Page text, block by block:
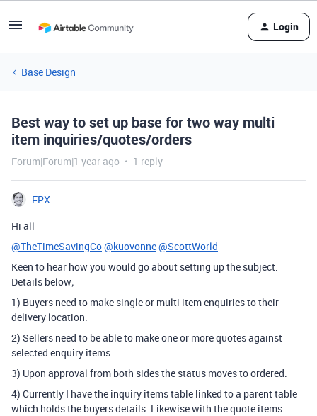
Login
Base Design
Best way to set up base for two way multi
item inquiries/quotes/orders
Forum|Forum|1 year ago 1 reply
FPX
Hi all
@TheTimeSavingCo@kuovonne@ScottWorld
Keen to hear how you would go about setting up the subject.
Details below;
1) Buyers need to make single or multi item enquiries to their
delivery location.
2) Sellers need to be able to make one or more quotes against
selected enquiry items.
3) Upon approval from both sides the status moves to ordered.
4) Currently I have the inquiry items table linked to a parent table
which holds the buyers details. Likewise with the quote items